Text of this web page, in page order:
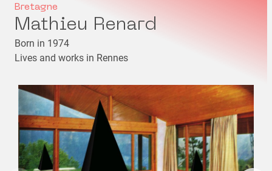
Bretagne
Mathieu Renard
Born in 1974
Lives and works in Rennes